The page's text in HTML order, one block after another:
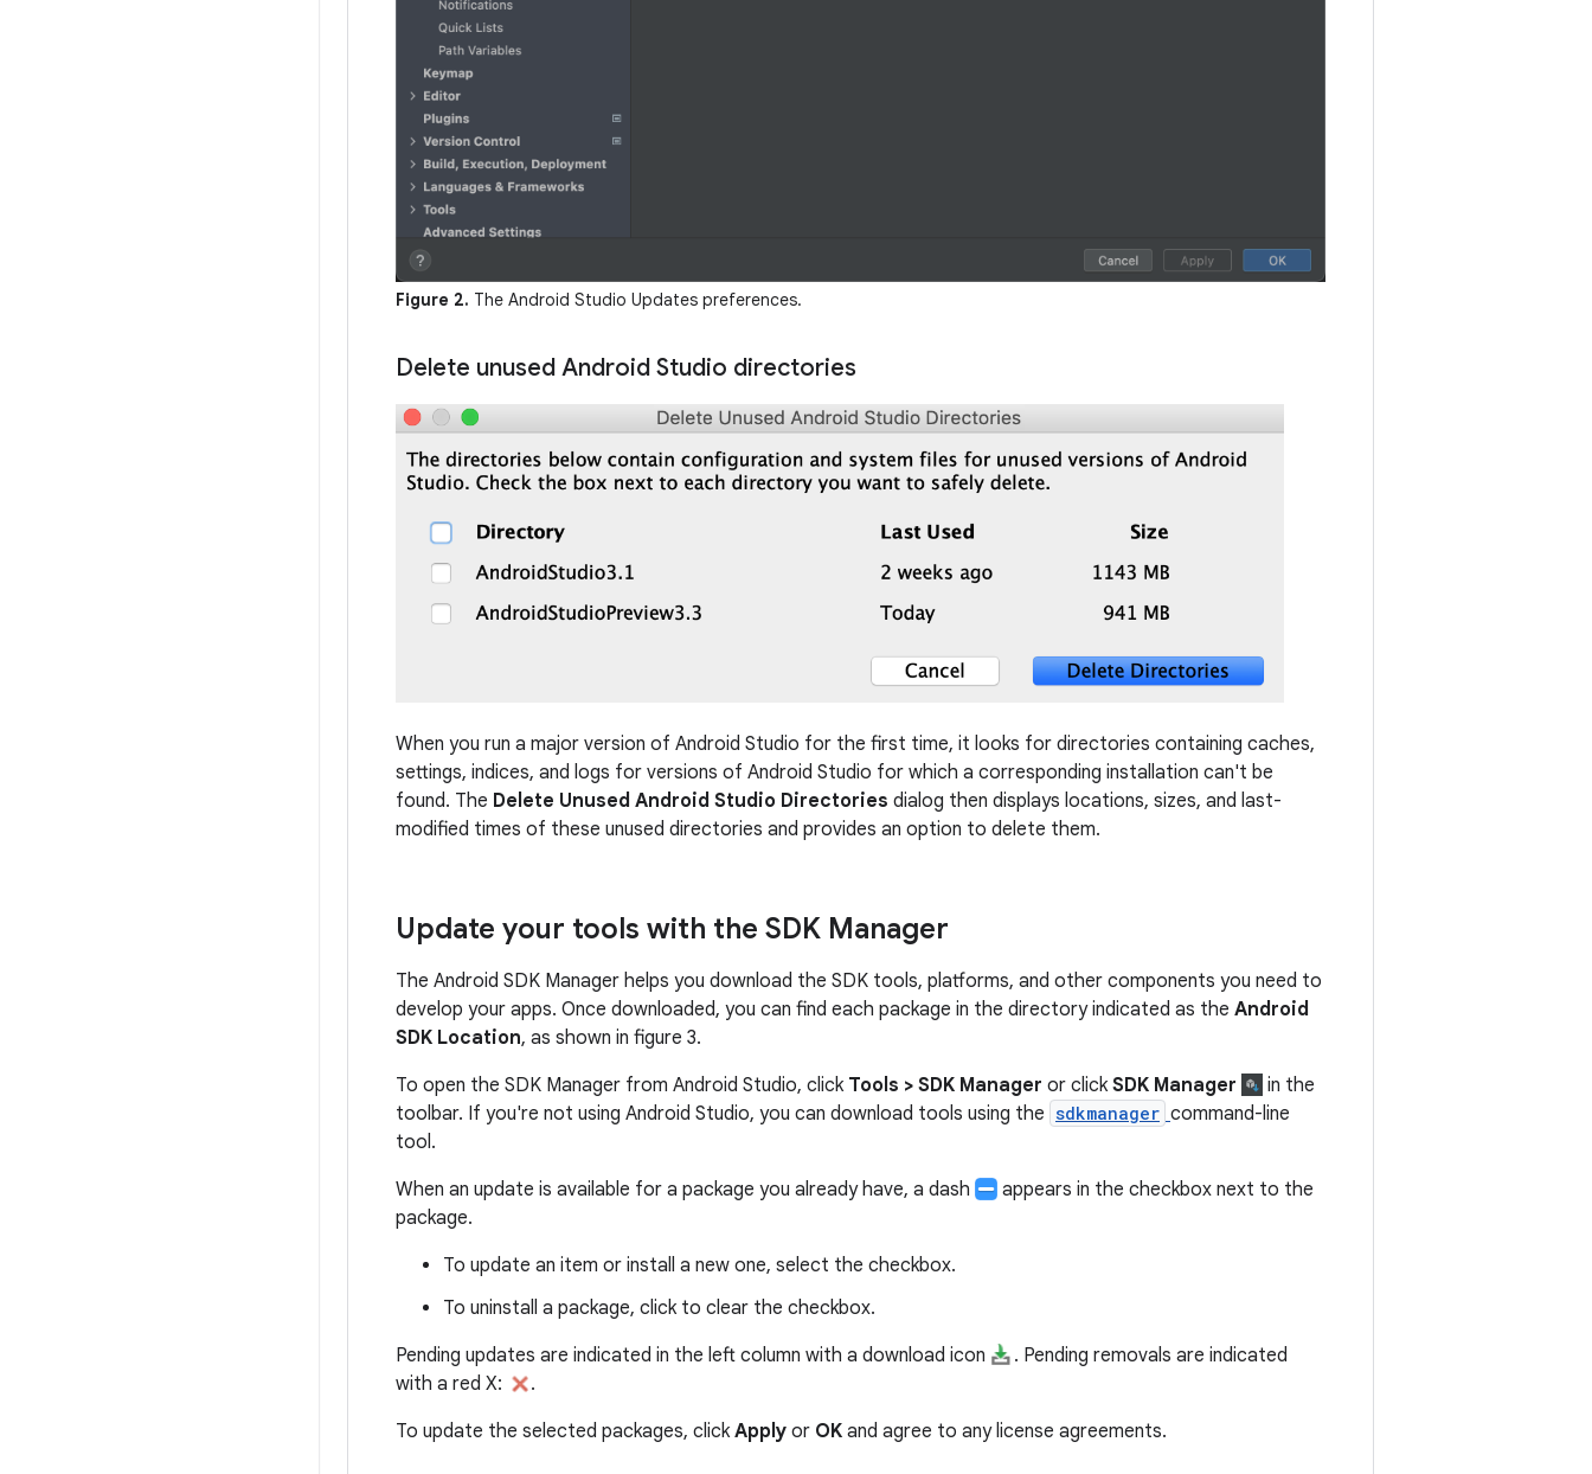
Figure 2. The Android Studio Updates preferences.
Delete unused Android Studio directories
When you run a major version of Android Studio for the first time, it looks for directories containing caches,
settings, indices, and logs for versions of Android Studio for which a corresponding installation can't be
found. The Delete Unused Android Studio Directories dialog then displays locations, sizes, and last-
modified times of these unused directories and provides an option to delete them.
Update your tools with the SDK Manager
The Android SDK Manager helps you download the SDK tools, platforms, and other components you need to
develop your apps. Once downloaded, you can find each package in the directory indicated as the Android
SDK Location, as shown in figure 3.
To open the SDK Manager from Android Studio, click Tools > SDK Manager or click SDK Manager
in the
toolbar. If you're not using Android Studio, you can download tools using the sdkmanager command-line
tool.
When an update is available for a package you already have, a dash
appears in the checkbox next to the
package.
To update an item or install a new one, select the checkbox.
To uninstall a package, click to clear the checkbox.
Pending updates are indicated in the left column with a download icon
. Pending removals are indicated
with a red X:
.
To update the selected packages, click Apply or OK and agree to any license agreements.